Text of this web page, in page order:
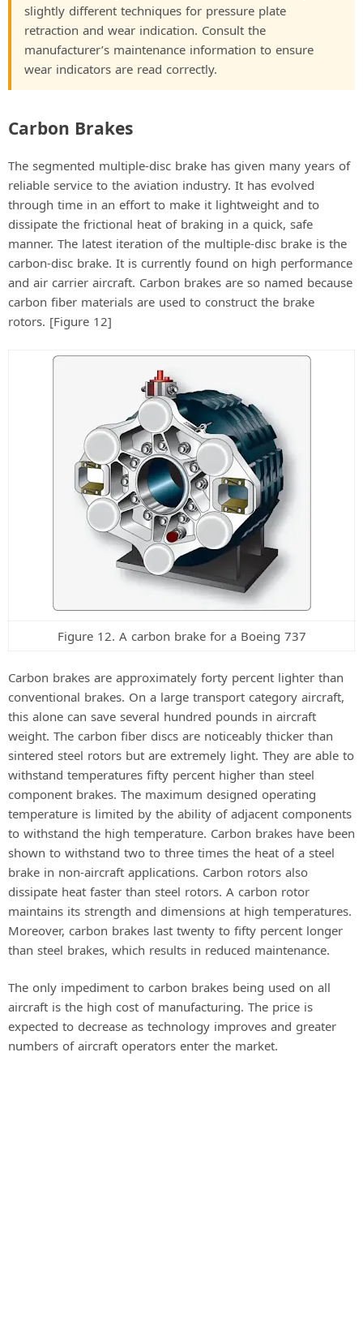
slightly different techniques for pressure plate
retraction and wear indication. Consult the
manufacturer’s maintenance information to ensure
wear indicators are read correctly.
Carbon Brakes
The segmented multiple-disc brake has given many years of
reliable service to the aviation industry. It has evolved
through time in an effort to make it lightweight and to
dissipate the frictional heat of braking in a quick, safe
manner. The latest iteration of the multiple-disc brake is the
carbon-disc brake. It is currently found on high performance
and air carrier aircraft. Carbon brakes are so named because
carbon fiber materials are used to construct the brake
rotors. [Figure 12]
Figure 12. A carbon brake for a Boeing 737
Carbon brakes are approximately forty percent lighter than
conventional brakes. On a large transport category aircraft,
this alone can save several hundred pounds in aircraft
weight. The carbon fiber discs are noticeably thicker than
sintered steel rotors but are extremely light. They are able to
withstand temperatures fifty percent higher than steel
component brakes. The maximum designed operating
temperature is limited by the ability of adjacent components
to withstand the high temperature. Carbon brakes have been
shown to withstand two to three times the heat of a steel
brake in non-aircraft applications. Carbon rotors also
dissipate heat faster than steel rotors. A carbon rotor
maintains its strength and dimensions at high temperatures.
Moreover, carbon brakes last twenty to fifty percent longer
than steel brakes, which results in reduced maintenance.
The only impediment to carbon brakes being used on all
aircraft is the high cost of manufacturing. The price is
expected to decrease as technology improves and greater
numbers of aircraft operators enter the market.